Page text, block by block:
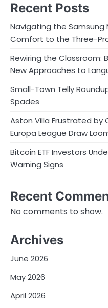
Recent Posts
Navigating the Samsung
Comfort to the Three-
Rewiring the Classroom:
New Approaches to
Small-Town Telly
Spades
Aston Villa Frustrated by
Europa League Draw
Bitcoin ETF Investors
Warning Signs
Recent
No comments to show.
Archives
June 2026
May 2026
April 2026